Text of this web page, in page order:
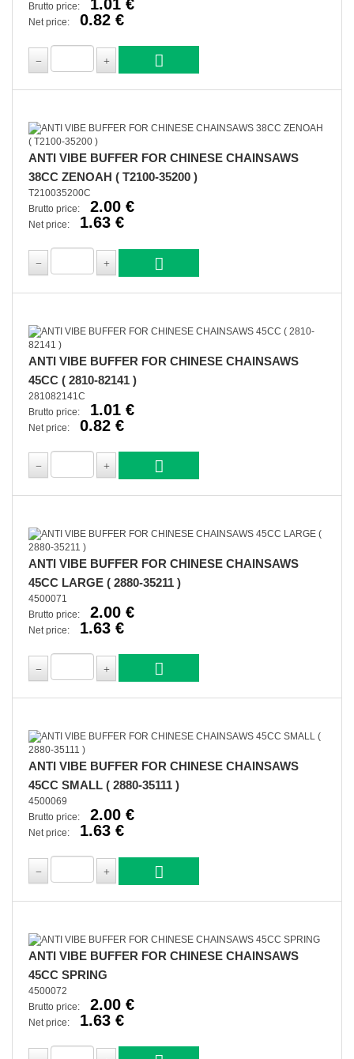
Brutto price: 1.01 €
Net price: 0.82 €
ANTI VIBE BUFFER FOR CHINESE CHAINSAWS
38CC ZENOAH ( T2100-35200 )
T210035200C
Brutto price:
2.00 €
Net price: 1.63 €
ANTI VIBE BUFFER FOR CHINESE CHAINSAWS
45CC ( 2810-82141 )
281082141C
Brutto price:
1.01 €
Net price: 0.82 €
ANTI VIBE BUFFER FOR CHINESE CHAINSAWS
45CC LARGE ( 2880-35211 )
4500071
Brutto price:
2.00 €
Net price: 1.63 €
ANTI VIBE BUFFER FOR CHINESE CHAINSAWS
45CC SMALL ( 2880-35111 )
4500069
Brutto price:
2.00 €
Net price: 1.63 €
ANTI VIBE BUFFER FOR CHINESE CHAINSAWS
45CC SPRING
4500072
Brutto price:
2.00 €
Net price: 1.63 €